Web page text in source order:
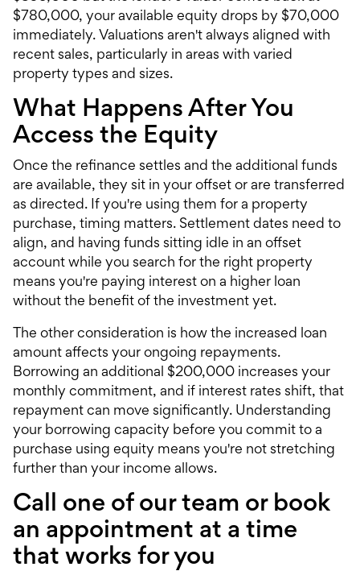
$780,000, your available equity drops by $70,000
immediately. Valuations aren't always aligned with
recent sales, particularly in areas with varied
property types and sizes.
What Happens After You
Access the Equity
Once the refinance settles and the additional funds
are available, they sit in your offset or are transferred
as directed. If you're using them for a property
purchase, timing matters. Settlement dates need to
align, and having funds sitting idle in an offset
account while you search for the right property
means you're paying interest on a higher loan
without the benefit of the investment yet.
The other consideration is how the increased loan
amount affects your ongoing repayments.
Borrowing an additional $200,000 increases your
monthly commitment, and if interest rates shift, that
repayment can move significantly. Understanding
your borrowing capacity before you commit to a
purchase using equity means you're not stretching
further than your income allows.
Call one of our team or book
an appointment at a time
that works for you